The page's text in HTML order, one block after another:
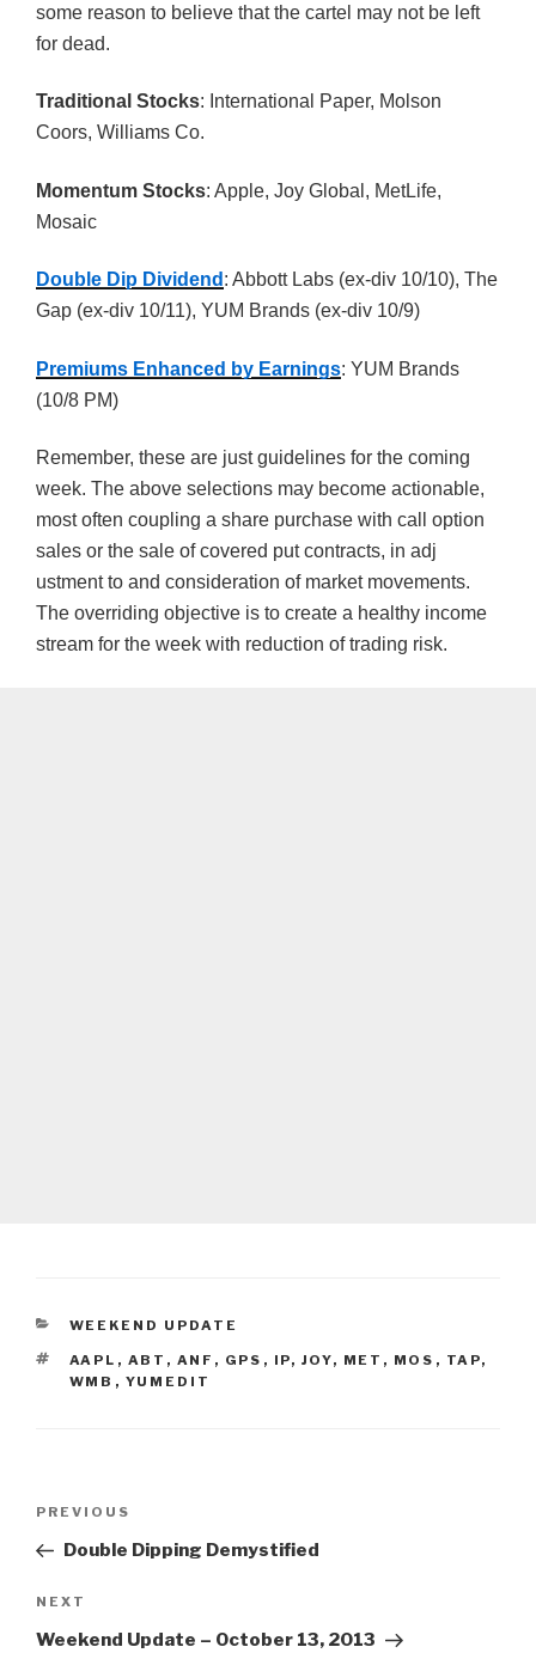
some reason to believe that the cartel may not be left
for dead.
Traditional Stocks: International Paper, Molson
Coors, Williams Co.
Momentum Stocks: Apple, Joy Global, MetLife,
Mosaic
Double Dip Dividend : Abbott Labs (ex-div 10/10), The
Gap (ex-div 10/11), YUM Brands (ex-div 10/9)
Premiums Enhanced by Earnings: YUM Brands
(10/8 PM)
Remember, these are just guidelines for the coming
week. The above selections may become actionable,
most often coupling a share purchase with call option
sales or the sale of covered put contracts, in adj
ustment to and consideration of market movements.
The overriding objective is to create a healthy income
stream for the week with reduction of trading risk.
CATEGORIES
WEEKEND UPDATE
TAGS
AAPL , ABT , ANF , GPS , IP, JOY, MET , MOS , TAP,
WMB , YUMEDIT
Previous
Post
PREVIOUS
Double Dipping Demystified
Next
Post
NEXT
Weekend Update – October 13, 2013